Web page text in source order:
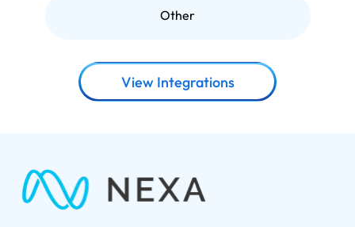
Other
View Integrations